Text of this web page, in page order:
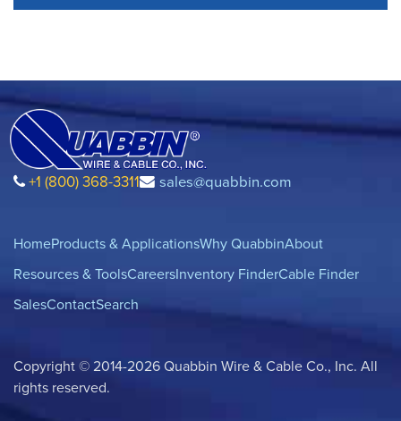
+1 (800) 368-3311 sales@quabbin.com
HomeProducts & ApplicationsWhy QuabbinAbout
Resources & ToolsCareersInventory FinderCable Finder
SalesContactSearch
Copyright © 2014-2026 Quabbin Wire & Cable Co., Inc. All
rights reserved.